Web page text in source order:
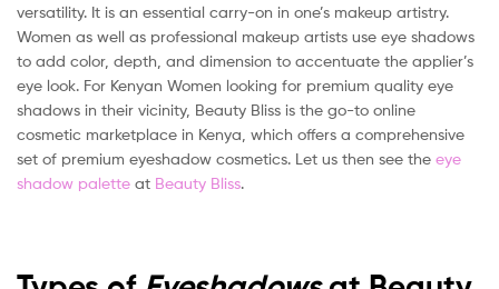
versatility. It is an essential carry-on in one’s makeup artistry.
Women as well as professional makeup artists use eye shadows
to add color, depth, and dimension to accentuate the applier’s
eye look. For Kenyan Women looking for premium quality eye
shadows in their vicinity, Beauty Bliss is the go-to online
cosmetic marketplace in Kenya, which offers a comprehensive
set of premium eyeshadow cosmetics. Let us then see the eye
shadow palette at Beauty Bliss.